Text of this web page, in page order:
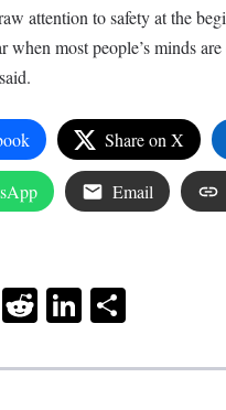
attention to safety at the
when most people’s minds
Share on X
Email
Twitter
RedditLinkedIn